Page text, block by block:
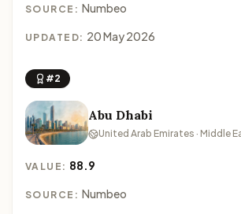
SOURCE: Numbeo
UPDATED: 20 May 2026
#2
Abu Dhabi
United Arab Emirates · Middle
VALUE: 88.9
SOURCE: Numbeo